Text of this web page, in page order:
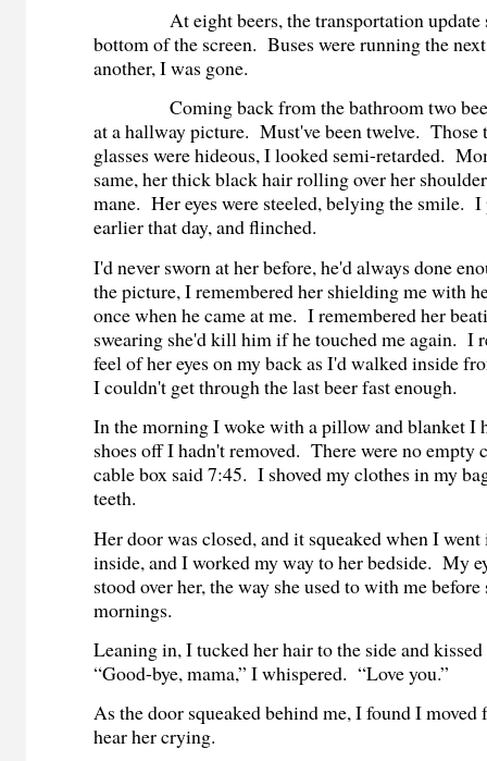
At eight beers, the transportation update
bottom of the screen. Buses were running the
another, I was gone.
Coming back from the bathroom two
at a hallway picture. Must've been twelve. Those
glasses were hideous, I looked semi-retarded.
same, her thick black hair rolling over her
mane. Her eyes were steeled, belying the smile.
earlier that day, and flinched.
I'd never sworn at her before, he'd always done
the picture, I remembered her shielding me with
once when he came at me. I remembered her
swearing she'd kill him if he touched me again. I
feel of her eyes on my back as I'd walked inside
I couldn't get through the last beer fast enough.
In the morning I woke with a pillow and blanket I
shoes off I hadn't removed. There were no empty
cable box said 7:45. I shoved my clothes in my
teeth.
Her door was closed, and it squeaked when I
inside, and I worked my way to her bedside. My
stood over her, the way she used to with me
mornings.
Leaning in, I tucked her hair to the side and
“Good-bye, mama,” I whispered. “Love you.”
As the door squeaked behind me, I found I
hear her crying.